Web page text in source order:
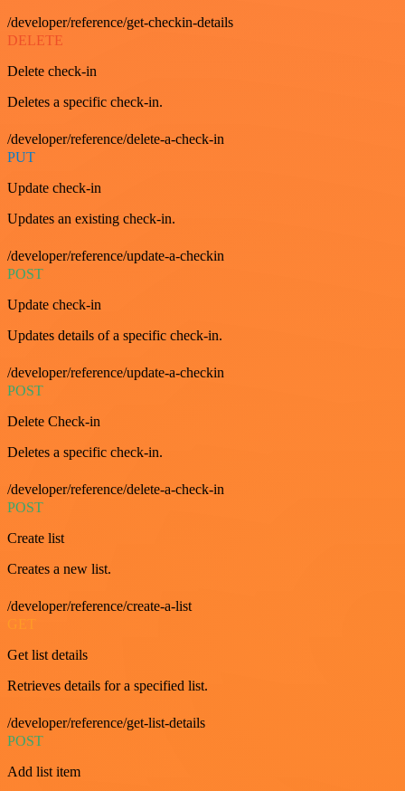
/developer/reference/get-checkin-details
DELETE
Delete check-in
Deletes a specific check-in.
/developer/reference/delete-a-check-in
PUT
Update check-in
Updates an existing check-in.
/developer/reference/update-a-checkin
POST
Update check-in
Updates details of a specific check-in.
/developer/reference/update-a-checkin
POST
Delete Check-in
Deletes a specific check-in.
/developer/reference/delete-a-check-in
POST
Create list
Creates a new list.
/developer/reference/create-a-list
Get list details
Retrieves details for a specified list.
/developer/reference/get-list-details
POST
Add list item